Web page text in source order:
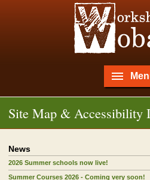
Site Map & Accessibility
News
2026 Summer schools now live!
Summer Courses 2026 - Coming very soon!